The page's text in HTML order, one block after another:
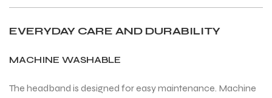
EVERYDAY CARE AND DURABILITY
MACHINE WASHABLE
The headband is designed for easy maintenance. Machine